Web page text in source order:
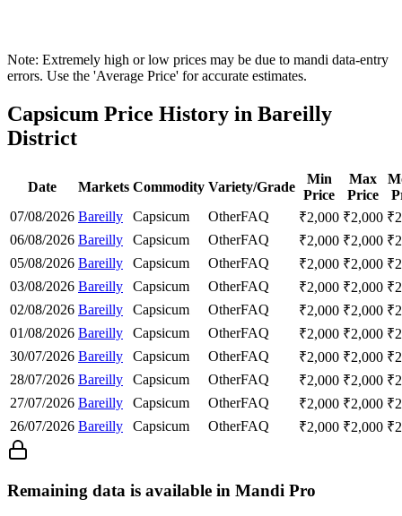
Note: Extremely high or low prices may be due to mandi data-entry
errors. Use the 'Average Price' for accurate estimates.
Capsicum Price History in Bareilly
District
Date Markets Commodity Variety/Grade
Min
Price
Max
Price
07/08/2026 Bareilly Capsicum OtherFAQ ₹2,000 ₹2,000 ₹
06/08/2026 Bareilly Capsicum OtherFAQ ₹2,000 ₹2,000 ₹
05/08/2026 Bareilly Capsicum OtherFAQ ₹2,000 ₹2,000 ₹
03/08/2026 Bareilly Capsicum OtherFAQ ₹2,000 ₹2,000 ₹
02/08/2026 Bareilly Capsicum OtherFAQ ₹2,000 ₹2,000 ₹
01/08/2026 Bareilly Capsicum OtherFAQ ₹2,000 ₹2,000 ₹
30/07/2026 Bareilly Capsicum OtherFAQ ₹2,000 ₹2,000 ₹
28/07/2026 Bareilly Capsicum OtherFAQ ₹2,000 ₹2,000 ₹
27/07/2026 Bareilly Capsicum OtherFAQ ₹2,000 ₹2,000 ₹
26/07/2026 Bareilly Capsicum OtherFAQ ₹2,000 ₹2,000 ₹
Remaining data is available in Mandi Pro